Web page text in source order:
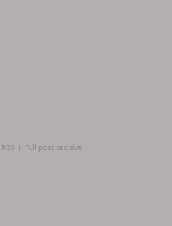
RSS | Full post archive